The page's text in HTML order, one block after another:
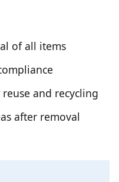
of all items
and recycling
after removal